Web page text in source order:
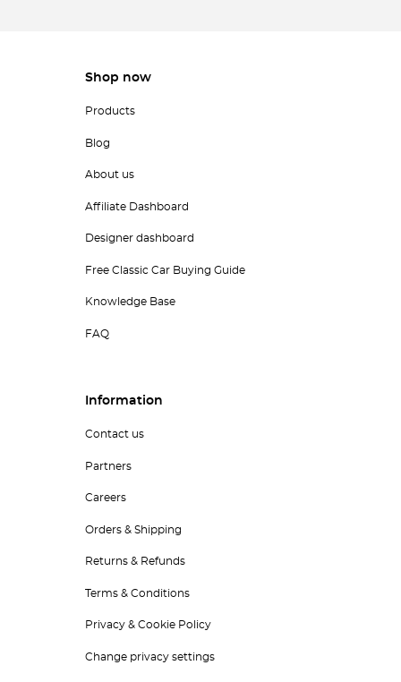
Shop now
Products
Blog
About us
Affiliate Dashboard
Designer dashboard
Free Classic Car Buying Guide
Knowledge Base
FAQ
Information
Contact us
Partners
Careers
Orders & Shipping
Returns & Refunds
Terms & Conditions
Privacy & Cookie Policy
Change privacy settings